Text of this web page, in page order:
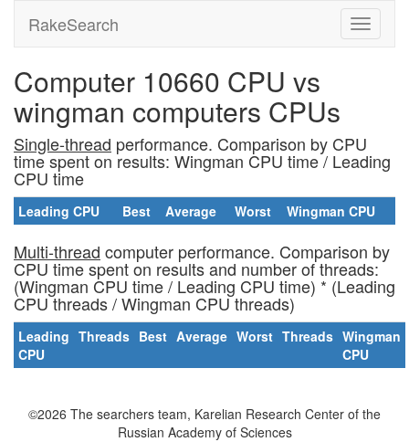
RakeSearch
Computer 10660 CPU vs
wingman computers CPUs
Single-thread performance. Comparison by CPU
time spent on results: Wingman CPU time / Leading
CPU time
Leading CPU Best Average Worst Wingman CPU
Multi-thread computer performance. Comparison by
CPU time spent on results and number of threads:
(Wingman CPU time / Leading CPU time) * (Leading
CPU threads / Wingman CPU threads)
Leading
CPU
Threads Best Average Worst Threads Wingman
CPU
©2026 The searchers team, Karelian Research Center of the
Russian Academy of Sciences